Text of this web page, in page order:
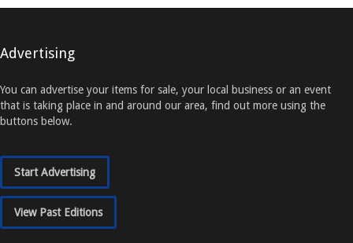
Advertising
You can advertise your items for sale, your local business or an event
that is taking place in and around our area, find out more using the
buttons below.
Start Advertising
View Past Editions